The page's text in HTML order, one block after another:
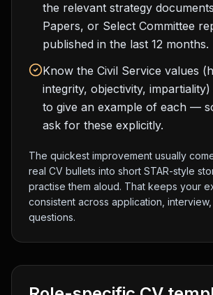
the relevant strategy
Papers, or Select Committee
published in the last 12 months.
Know the Civil Service values
integrity, objectivity,
to give an example of each —
ask for these explicitly.
The quickest improvement usually
real CV bullets into short STAR-style
practise them aloud. That keeps your
consistent across application,
questions.